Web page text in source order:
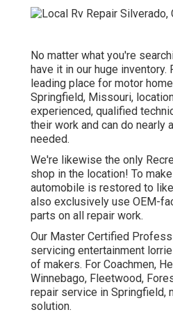
No matter what you're
have it in our huge inventory.
leading place for motor
Springfield, Missouri,
experienced, qualified
their work and can do nearly
needed.
We're likewise the only
shop in the location! To
automobile is restored to
also exclusively use OEM-
parts on all repair work.
Our Master Certified
servicing entertainment
of makers. For Coachmen,
Winnebago, Fleetwood,
repair service in Springfield,
solution.